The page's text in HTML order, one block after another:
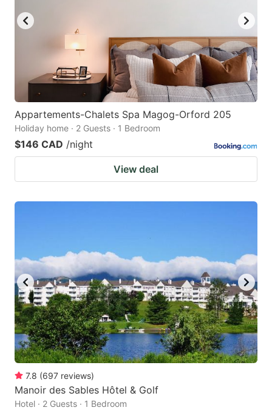
Appartements-Chalets Spa Magog-Orford 205
Holiday home · 2 Guests · 1 Bedroom
$146 CAD /night
View deal
7.8 (697 reviews)
Manoir des Sables Hôtel & Golf
Hotel · 2 Guests · 1 Bedroom